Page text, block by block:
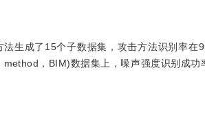
生成了15个子数据集，攻击方法识别率在
，BIM)数据集上，噪声强度识别成功